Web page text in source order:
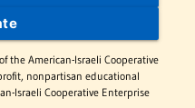
the American-Israeli Cooperative
nonpartisan educational
Israeli Cooperative Enterprise